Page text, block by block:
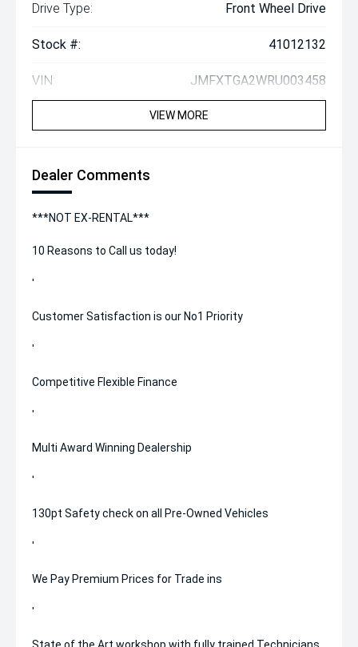
Drive Type: Front Wheel Drive
Stock #: 41012132
VIN: JMFXTGA2WRU003458
VIEW MORE
Dealer Comments
***NOT EX-RENTAL***
10 Reasons to Call us today!
'
Customer Satisfaction is our No1 Priority
'
Competitive Flexible Finance
'
Multi Award Winning Dealership
'
130pt Safety check on all Pre-Owned Vehicles
'
We Pay Premium Prices for Trade ins
'